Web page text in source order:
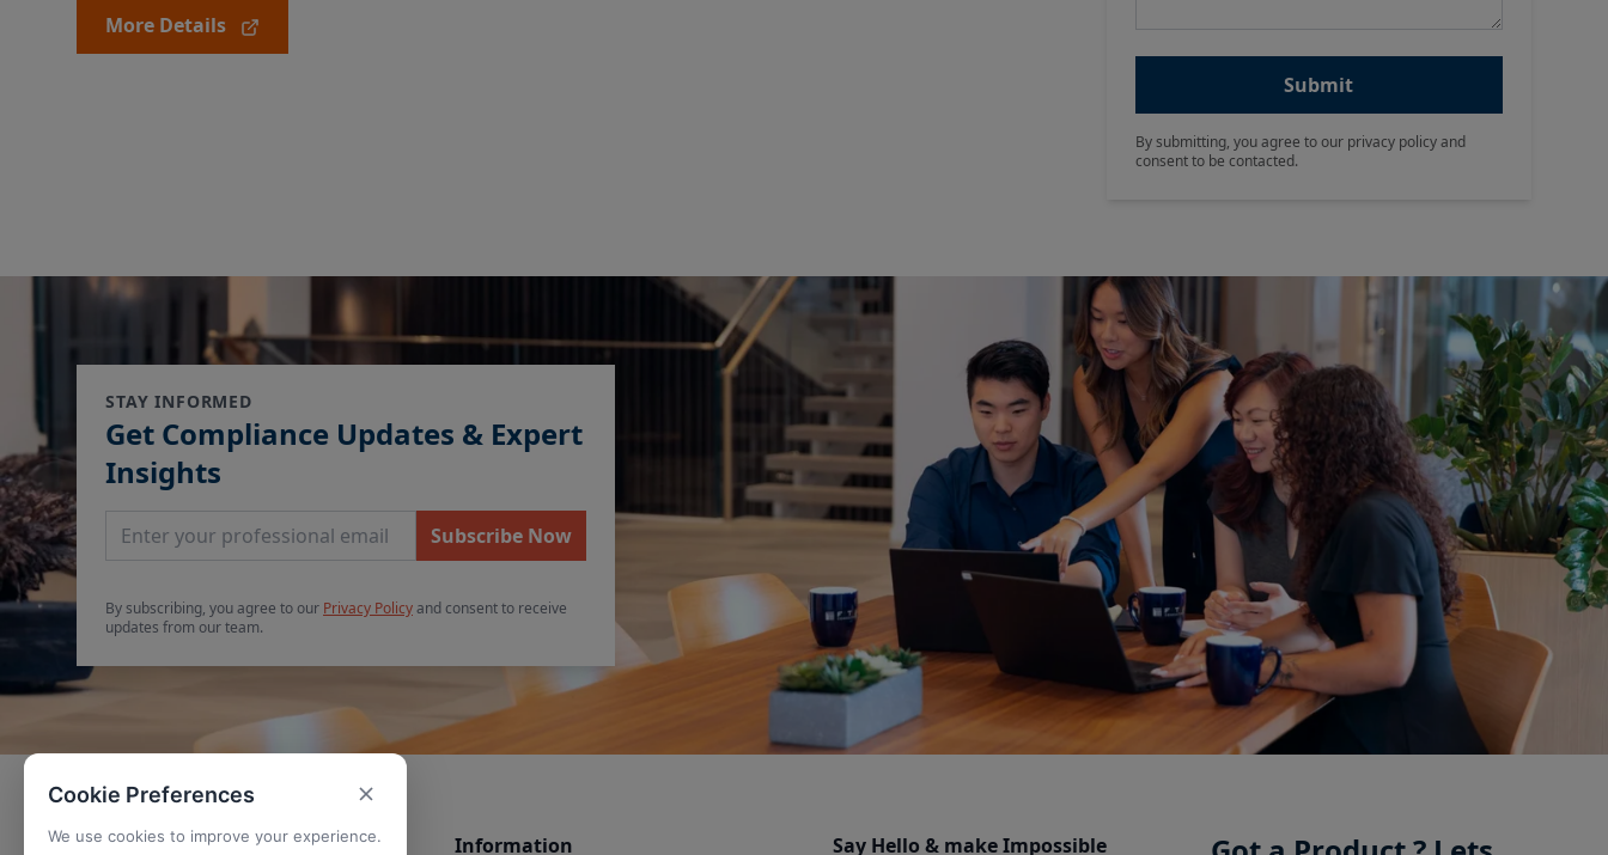
More Details
Submit
By submitting, you agree to our privacy policy and
consent to be contacted.
STAY INFORMED
Get Compliance Updates & Expert
Insights
Email Address Subscribe Now
By subscribing, you agree to our Privacy Policyand consent to receive
updates from our team.
Information Say Hello & make Impossible
Cookie Preferences
We use cookies to improve your experience.